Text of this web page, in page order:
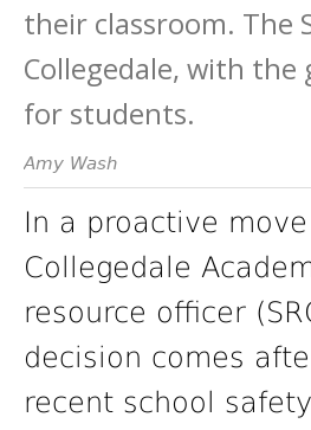
their classroom. The
Collegedale, with
for students.
Amy Wash
In a proactive
Collegedale
resource officer
decision comes
recent school